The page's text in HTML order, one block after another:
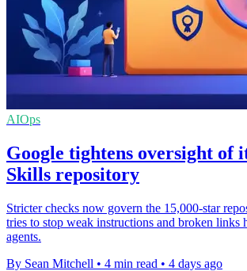
AIOps
Google tightens oversight of
Skills repository
Stricter checks now govern the 15,000-star
tries to stop weak instructions and broken links
agents.
By Sean Mitchell • 4 min read • 4 days ago